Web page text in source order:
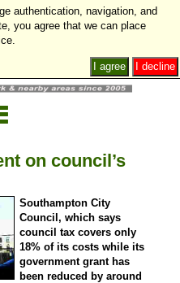
on council’s
Southampton City
Council, which says
council tax covers only
18% of its costs while its
government grant has
been reduced by around
authentication, navigation, and
you agree that we can place
I decline
I agree